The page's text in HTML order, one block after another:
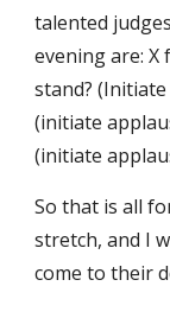
talented
evening are: X
stand?
(initiate
(initiate
So that is all
stretch, and I
come to their